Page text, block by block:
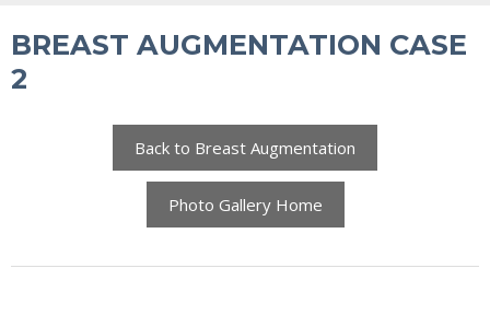
BREAST AUGMENTATION CASE
2
Back to Breast Augmentation
Photo Gallery Home